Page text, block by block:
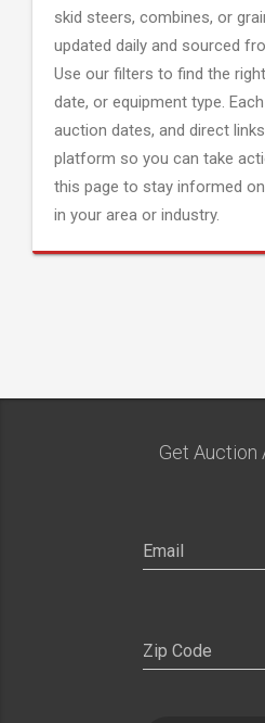
skid steers, combines, or
updated daily and sourced
Use our filters to find the
date, or equipment type.
auction dates, and direct
platform so you can take
this page to stay informed
in your area or industry.
Get Auction